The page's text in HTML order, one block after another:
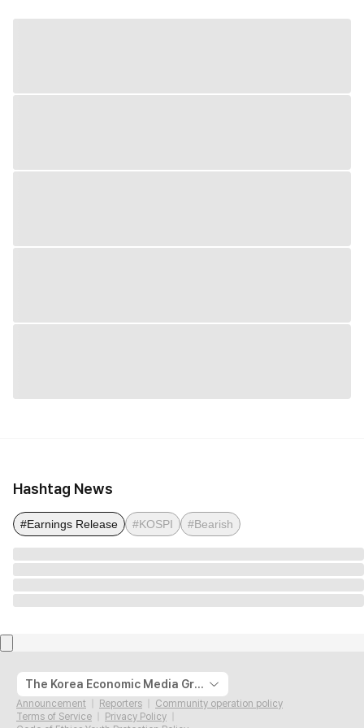
Hashtag News
#Earnings Release #KOSPI #Bearish
The Korea Economic Media Group
Announcement Reporters
Community operation policy
Terms of Service
Privacy Policy